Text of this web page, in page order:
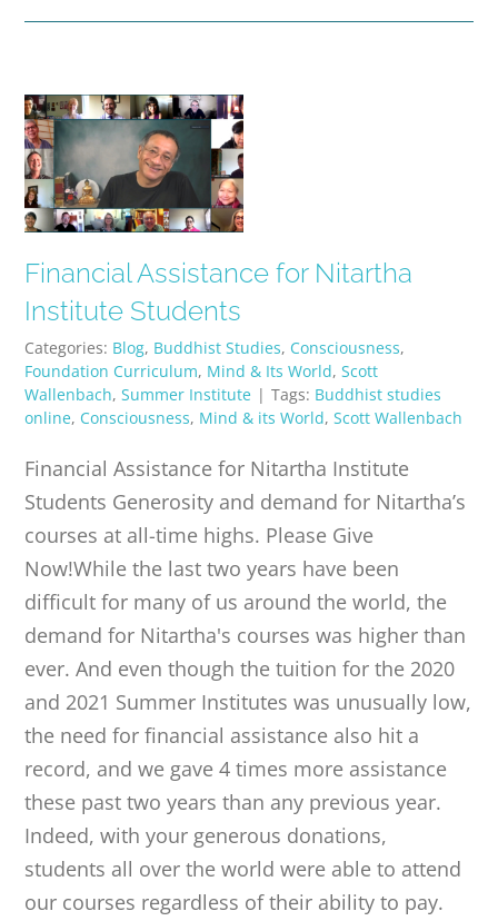
Financial Assistance for Nitartha
Institute Students
Categories: Blog, Buddhist Studies, Consciousness,
Foundation Curriculum, Mind & Its World,Scott
Wallenbach,Summer Institute | Tags: Buddhist studies
online, Consciousness, Mind & its World,Scott Wallenbach
Financial Assistance for Nitartha Institute
Students Generosity and demand for Nitartha’s
courses at all-time highs. Please Give
Now!While the last two years have been
difficult for many of us around the world, the
demand for Nitartha's courses was higher than
ever. And even though the tuition for the 2020
and 2021 Summer Institutes was unusually low,
the need for financial assistance also hit a
record, and we gave 4 times more assistance
these past two years than any previous year.
Indeed, with your generous donations,
students all over the world were able to attend
our courses regardless of their ability to pay.